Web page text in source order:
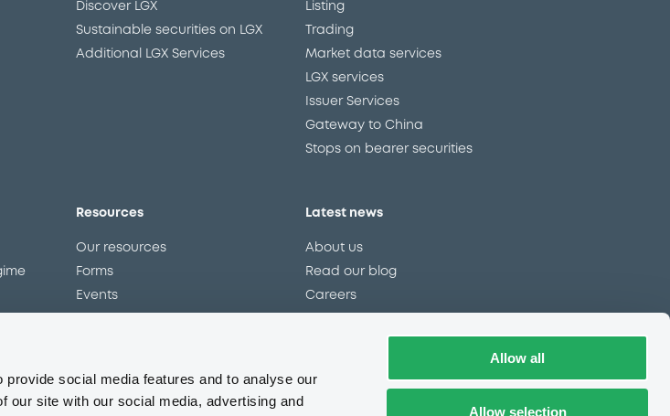
social media features and to analyse our
our site with our social media, advertising and
Allow all
Allow selection
Discover LGX
Sustainable securities on LGX
Additional LGX Services
Listing
Trading
Market data services
LGX services
Issuer Services
Gateway to China
Stops on bearer securities
Resources
Our resources
Forms
Events
Latest news
About us
Read our blog
Careers